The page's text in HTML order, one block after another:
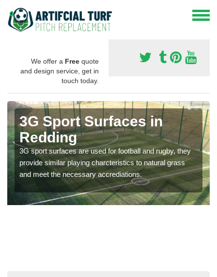
We offer a Free quote
and design service, get in
touch today.
3G Sport Surfaces in
Redding
3G sport surfaces are used for football and rugby, they
provide similar playing charcteristics to natural grass
and meet the necessary accrediations.